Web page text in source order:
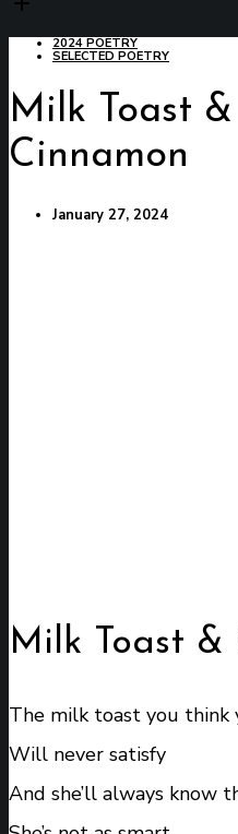
2024 POETRY
SELECTED POETRY
Milk Toast &
Cinnamon
January 27, 2024
Milk Toast &
The milk toast you think
Will never satisfy
And she’ll always know